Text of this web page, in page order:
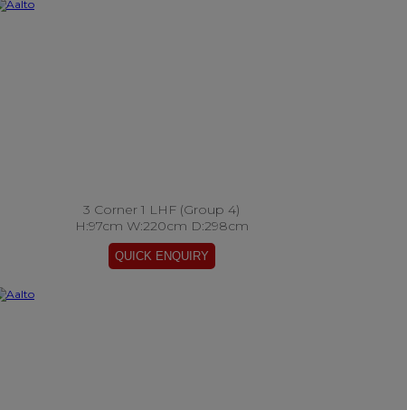
3 Corner 1 LHF (Group 4)
H:97cm W:220cm D:298cm